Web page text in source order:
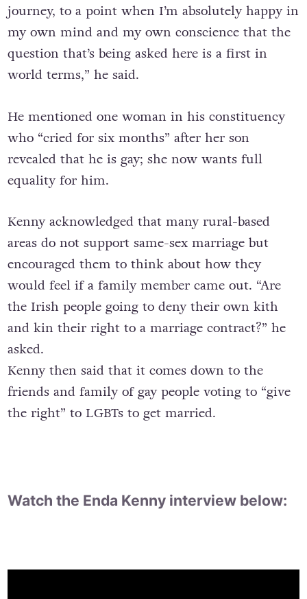
journey, to a point when I’m absolutely happy in
my own mind and my own conscience that the
question that’s being asked here is a first in
world terms,” he said.
He mentioned one woman in his constituency
who “cried for six months” after her son
revealed that he is gay; she now wants full
equality for him.
Kenny acknowledged that many rural-based
areas do not support same-sex marriage but
encouraged them to think about how they
would feel if a family member came out. “Are
the Irish people going to deny their own kith
and kin their right to a marriage contract?” he
asked.
Kenny then said that it comes down to the
friends and family of gay people voting to “give
the right” to LGBTs to get married.
Watch the Enda Kenny interview below: